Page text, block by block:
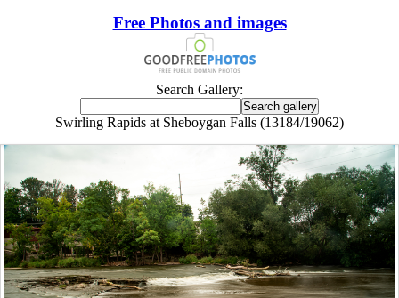
Free Photos and images
Search Gallery:
Swirling Rapids at Sheboygan Falls (13184/19062)